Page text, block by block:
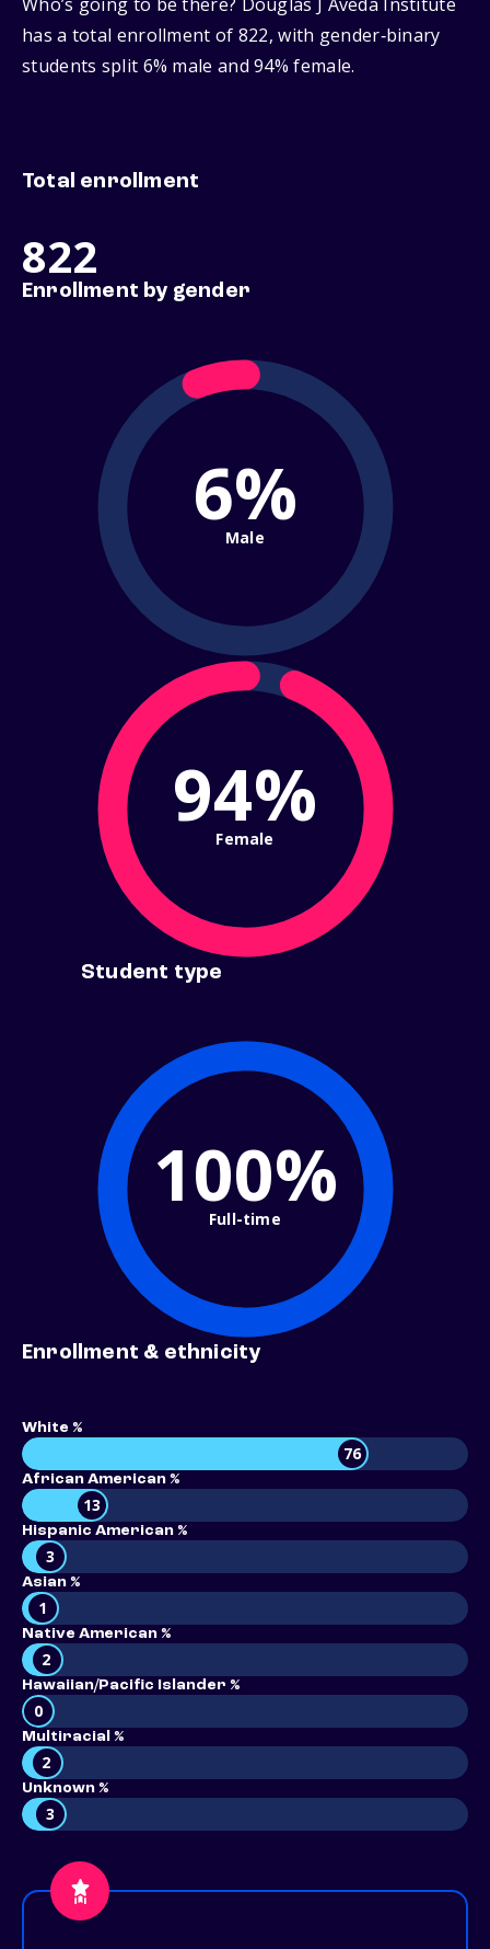
Who’s going to be there? Douglas J Aveda Institute
has a total enrollment of 822, with gender‑binary
students split 6% male and 94% female.
Total enrollment
822
Enrollment by gender
6%
Male
94%
Female
Student type
100%
Full-time
Enrollment & ethnicity
White %
76
African American %
13
Hispanic American %
3
Asian %
1
Native American %
2
Hawaiian/Pacific Islander %
0
Multiracial %
2
Unknown %
3